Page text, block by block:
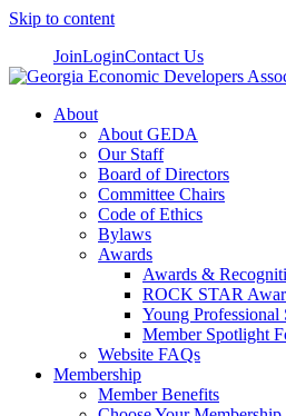
Skip to content
JoinLoginContact Us
About
About GEDA
Our Staff
Board of Directors
Committee Chairs
Code of Ethics
Bylaws
Awards
Awards &
ROCK STAR
Young
Member Spotlight
Website FAQs
Membership
Member Benefits